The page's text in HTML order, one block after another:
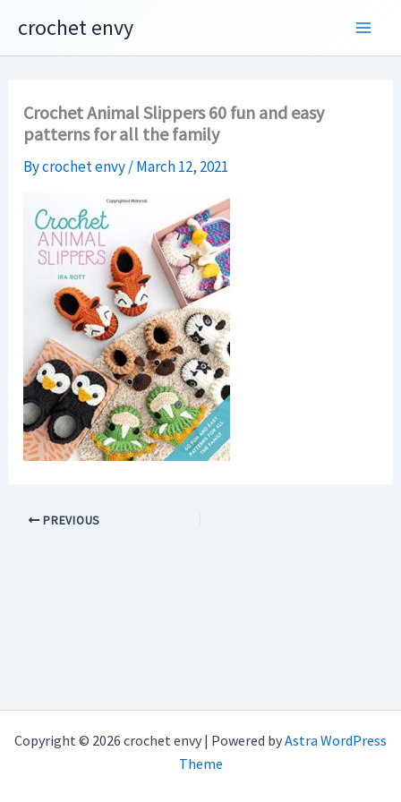
content
crochet envy
Crochet Animal Slippers 60 fun and easy
patterns for all the family
Bycrochet envy/March 12, 2021
PREVIOUS
Copyright © 2026 crochet envy | Powered byAstra WordPress
Theme